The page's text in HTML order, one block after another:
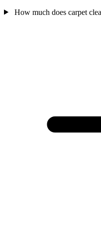
How much does carpet